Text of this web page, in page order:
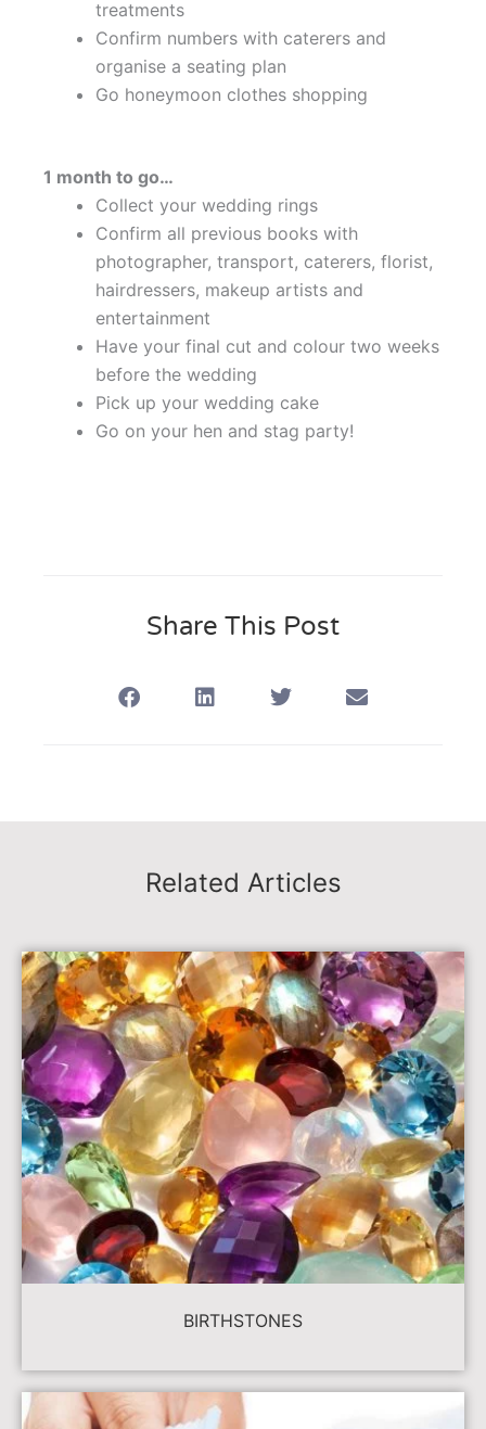
treatments
Confirm numbers with caterers and
organise a seating plan
Go honeymoon clothes shopping
1 month to go…
Collect your wedding rings
Confirm all previous books with
photographer, transport, caterers, florist,
hairdressers, makeup artists and
entertainment
Have your final cut and colour two weeks
before the wedding
Pick up your wedding cake
Go on your hen and stag party!
Share This Post
Related Articles
BIRTHSTONES